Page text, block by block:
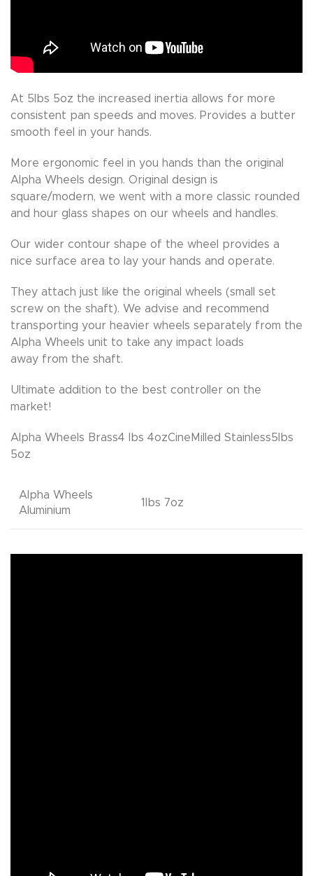
At 5lbs 5oz the increased inertia allows for more
consistent pan speeds and moves. Provides a butter
smooth feel in your hands.
More ergonomic feel in you hands than the original
Alpha Wheels design. Original design is
square/modern, we went with a more classic rounded
and hour glass shapes on our wheels and handles.
Our wider contour shape of the wheel provides a
nice surface area to lay your hands and operate.
They attach just like the original wheels (small set
screw on the shaft). We advise and recommend
transporting your heavier wheels separately from the
Alpha Wheels unit to take any impact loads
away from the shaft.
Ultimate addition to the best controller on the
market!
Alpha Wheels Brass4 lbs 4ozCineMilled Stainless5lbs
5oz
Alpha Wheels
Aluminium
1lbs 7oz